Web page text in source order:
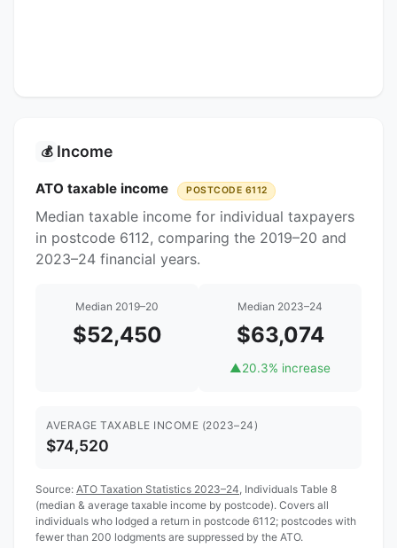
💰 Income
ATO taxable income POSTCODE 6112
Median taxable income for individual taxpayers
in postcode 6112, comparing the 2019–20 and
2023–24 financial years.
Median 2019–20
$52,450
Median 2023–24
$63,074
▲20.3% increase
AVERAGE TAXABLE INCOME (2023–24)
$74,520
Source: ATO Taxation Statistics 2023–24 , Individuals Table 8
(median & average taxable income by postcode). Covers all
individuals who lodged a return in postcode 6112; postcodes with
fewer than 200 lodgments are suppressed by the ATO.